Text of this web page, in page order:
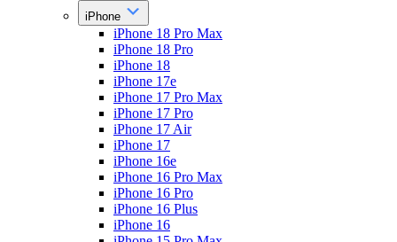
iPhone
iPhone 18 Pro Max
iPhone 18 Pro
iPhone 18
iPhone 17e
iPhone 17 Pro Max
iPhone 17 Pro
iPhone 17 Air
iPhone 17
iPhone 16e
iPhone 16 Pro Max
iPhone 16 Pro
iPhone 16 Plus
iPhone 16